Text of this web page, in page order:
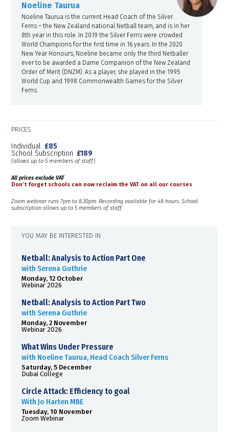
Noeline Taurua
Noeline Taurua is the current Head Coach of the Silver
Ferns – the New Zealand national Netball team, and is in her
8th year in this role. In 2019 the Silver Ferns were crowded
World Champions for the first time in 16 years. In the 2020
New Year Honours, Noeline became only the third Netballer
ever to be awarded a Dame Companion of the New Zealand
Order of Merit (DNZM). As a player, she played in the 1995
World Cup and 1998 Commonwealth Games for the Silver
Ferns.
PRICES
Individual £85
School Subscription £189
(allows up to 5 members of staff)
All prices exclude VAT
Don’t forget schools can now reclaim the VAT on all our courses
Zoom webinar runs 7pm to 8.30pm. Recording available for 48 hours. School
subscription allows up to 5 members of staff.
YOU MAY BE INTERESTED IN
Netball: Analysis to Action Part One
with Serena Guthrie
Monday, 12 October
Webinar 2026
Netball: Analysis to Action Part Two
with Serena Guthrie
Monday, 2 November
Webinar 2026
What Wins Under Pressure
with Noeline Taurua, Head Coach Silver Ferns
Saturday, 5 December
Dubai College
Circle Attack: Efficiency to goal
With Jo Harten MBE
Tuesday, 10 November
Zoom Webinar